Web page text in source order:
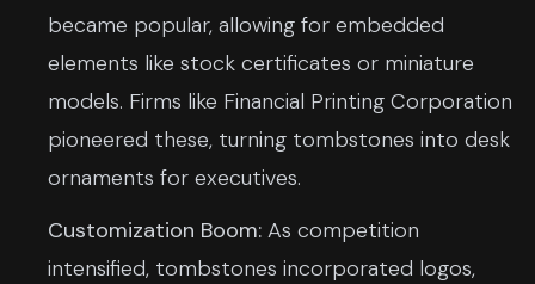
became popular, allowing for embedded
elements like stock certificates or miniature
models. Firms like Financial Printing Corporation
pioneered these, turning tombstones into desk
ornaments for executives.
Customization Boom: As competition
intensified, tombstones incorporated logos,